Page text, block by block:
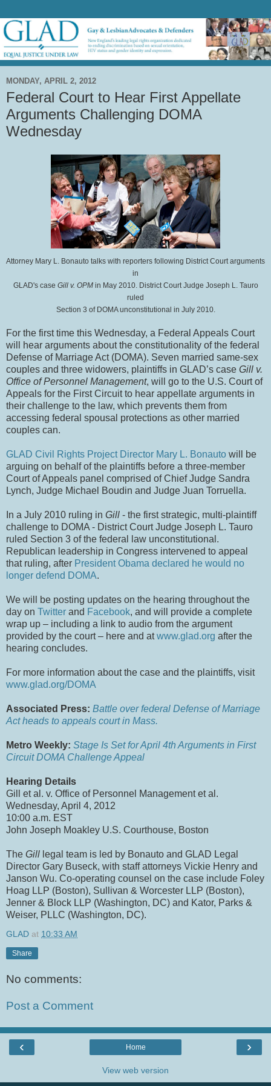
MONDAY, APRIL 2, 2012
Federal Court to Hear First Appellate
Arguments Challenging DOMA
Wednesday
Attorney Mary L. Bonauto talks with reporters following District Court arguments
in
GLAD's case Gill v. OPMin May 2010. District Court Judge Joseph L. Tauro
ruled
Section 3 of DOMA unconstitutional in July 2010.
For the first time this Wednesday, a Federal Appeals Court
will hear arguments about the constitutionality of the federal
Defense of Marriage Act (DOMA). Seven married same-sex
couples and three widowers, plaintiffs in GLAD’s case Gill v.
Office of Personnel Management, will go to the U.S. Court of
Appeals for the First Circuit to hear appellate arguments in
their challenge to the law, which prevents them from
accessing federal spousal protections as other married
couples can.
GLAD Civil Rights Project Director Mary L. Bonauto will be
arguing on behalf of the plaintiffs before a three-member
Court of Appeals panel comprised of Chief Judge Sandra
Lynch, Judge Michael Boudin and Judge Juan Torruella.
In a July 2010 ruling in Gill - the first strategic, multi-plaintiff
challenge to DOMA - District Court Judge Joseph L. Tauro
ruled Section 3 of the federal law unconstitutional.
Republican leadership in Congress intervened to appeal
that ruling, after President Obama declared he would no
longer defend DOMA.
We will be posting updates on the hearing throughout the
day on Twitter and Facebook, and will provide a complete
wrap up – including a link to audio from the argument
provided by the court – here and atwww.glad.org after the
hearing concludes.
For more information about the case and the plaintiffs, visit
www.glad.org/DOMA
Associated Press: Battle over federal Defense of Marriage
Act heads to appeals court in Mass.
Metro Weekly: Stage Is Set for April 4th Arguments in First
Circuit DOMA Challenge Appeal
Hearing Details
Gill et al. v. Office of Personnel Management et al.
Wednesday, April 4, 2012
10:00 a.m. EST
John Joseph Moakley U.S. Courthouse, Boston
The Gill legal team is led by Bonauto and GLAD Legal
Director Gary Buseck, with staff attorneys Vickie Henry and
Janson Wu. Co-operating counsel on the case include Foley
Hoag LLP (Boston), Sullivan & Worcester LLP (Boston),
Jenner & Block LLP (Washington, DC) and Kator, Parks &
Weiser, PLLC (Washington, DC).
GLAD at 10:33 AM
Share
No comments:
Post a Comment
‹ ›
Home
View web version